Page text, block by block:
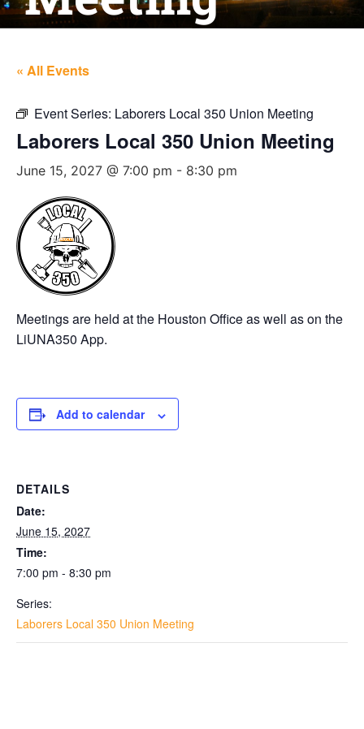
« All Events
Event Series: Laborers Local 350 Union Meeting
Laborers Local 350 Union Meeting
June 15, 2027 @ 7:00 pm - 8:30 pm
Meetings are held at the Houston Office as well as on the
LiUNA350 App.
Add to calendar
DETAILS
Date:
June 15, 2027
Time:
7:00 pm - 8:30 pm
Series:
Laborers Local 350 Union Meeting